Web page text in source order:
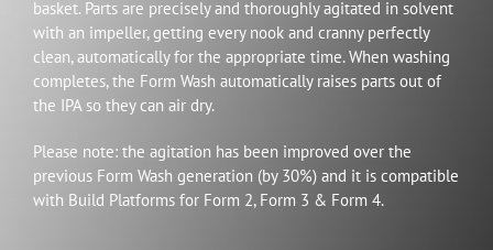
basket. Parts are precisely and thoroughly agitated in solvent
with an impeller, getting every nook and cranny perfectly
clean, automatically for the appropriate time. When washing
completes, the Form Wash automatically raises parts out of
the IPA so they can air dry.
Please note: the agitation has been improved over the
previous Form Wash generation (by 30%) and it is compatible
with Build Platforms for Form 2, Form 3 & Form 4.